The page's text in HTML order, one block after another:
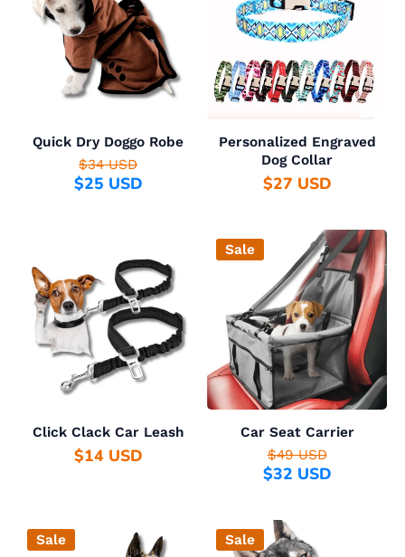
Quick Dry Doggo Robe
$34 USD
$25 USD
Personalized Engraved
Dog Collar
$27 USD
Click Clack Car Leash
$14 USD
Sale
Car Seat Carrier
$49 USD
$32 USD
Sale Sale